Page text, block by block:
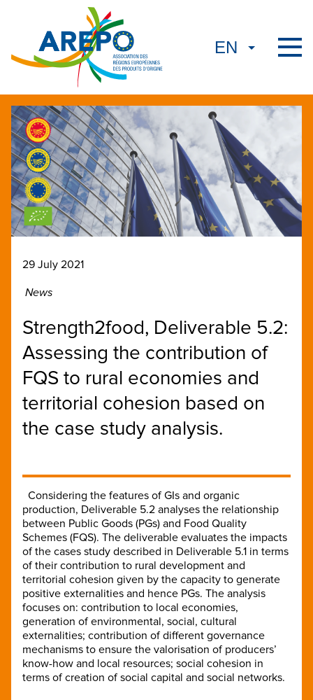
29 July 2021
News
Strength2food, Deliverable 5.2:
Assessing the contribution of
FQS to rural economies and
territorial cohesion based on
the case study analysis.
Considering the features of GIs and organic
production, Deliverable 5.2 analyses the relationship
between Public Goods (PGs) and Food Quality
Schemes (FQS). The deliverable evaluates the impacts
of the cases study described in Deliverable 5.1 in terms
of their contribution to rural development and
territorial cohesion given by the capacity to generate
positive externalities and hence PGs. The analysis
focuses on: contribution to local economies,
generation of environmental, social, cultural
externalities; contribution of different governance
mechanisms to ensure the valorisation of producers’
know-how and local resources; social cohesion in
terms of creation of social capital and social networks.